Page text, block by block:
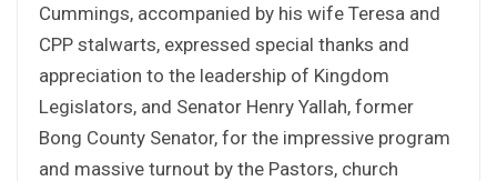
Cummings, accompanied by his wife Teresa and
CPP stalwarts, expressed special thanks and
appreciation to the leadership of Kingdom
Legislators, and Senator Henry Yallah, former
Bong County Senator, for the impressive program
and massive turnout by the Pastors, church